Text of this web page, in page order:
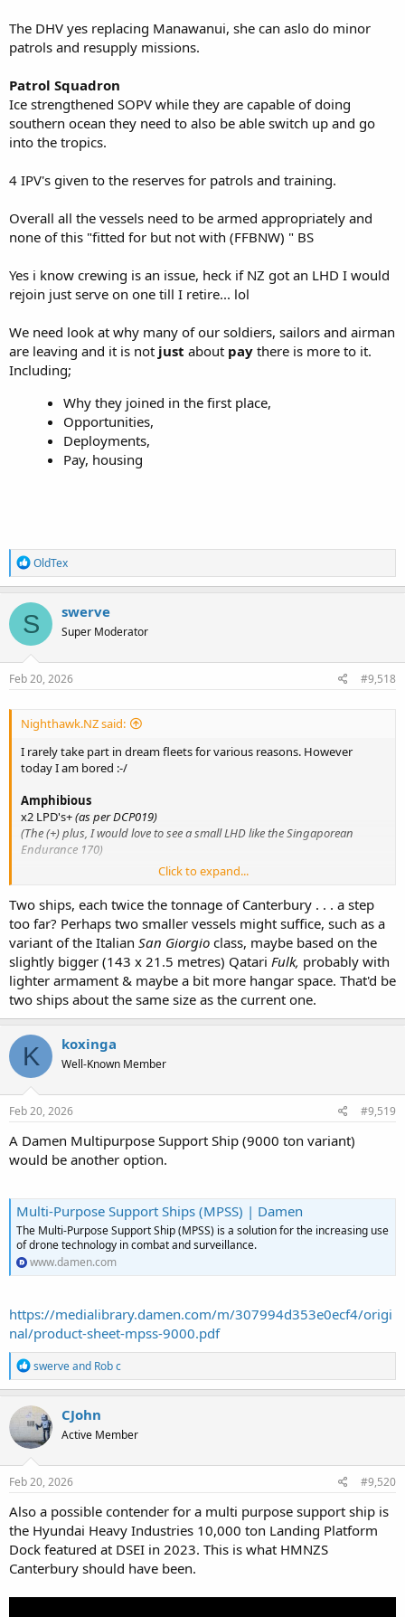
The DHV yes replacing Manawanui, she can aslo do minor
patrols and resupply missions.
Patrol Squadron
Ice strengthened SOPV while they are capable of doing
southern ocean they need to also be able switch up and go
into the tropics.
4 IPV's given to the reserves for patrols and training.
Overall all the vessels need to be armed appropriately and
none of this "fitted for but not with (FFBNW) " BS
Yes i know crewing is an issue, heck if NZ got an LHD I would
rejoin just serve on one till I retire... lol
We need look at why many of our soldiers, sailors and airman
are leaving and it is not just about pay there is more to it.
Including;
Why they joined in the first place,​
Opportunities,​
Deployments,​
Pay, housing
R
e
a
c
t
i
o
n
s
OldTex
S swerve
Super Moderator
Feb 20, 2026 #9,518
Nighthawk.NZ said:
I rarely take part in dream fleets for various reasons. However
today I am bored :-/
Amphibious
x2 LPD's+(as per DCP019)
(The (+) plus, I would love to see a small LHD like the Singaporean
Endurance 170)
The two
replacing Canterbury... they have seen the worth and
what shecould have been if done properly. Having two will mean
can have one operation one in maintenance period.
Click to expand...
Two ships, each twice the tonnage of Canterbury . . . a step
too far? Perhaps two smaller vessels might suffice, such as a
variant of the Italian San Giorgio class, maybe based on the
slightly bigger (143 x 21.5 metres) Qatari Fulk, probably with
lighter armament & maybe a bit more hangar space. That'd be
two ships about the same size as the current one.
K koxinga
Well-Known Member
Feb 20, 2026 #9,519
A Damen Multipurpose Support Ship (9000 ton variant)
would be another option.
Multi-Purpose Support Ships (MPSS) | Damen
The Multi-Purpose Support Ship (MPSS) is a solution for the increasing use
of drone technology in combat and surveillance.
www.damen.com
https://medialibrary.damen.com/m/307994d353e0ecf4/origi
nal/product-sheet-mpss-9000.pdf
R
e
a
c
t
i
o
n
s
swerveand Rob c
CJohn
Active Member
Feb 20, 2026 #9,520
Also a possible contender for a multi purpose support ship is
the Hyundai Heavy Industries 10,000 ton Landing Platform
Dock featured at DSEI in 2023. This is what HMNZS
Canterbury should have been.